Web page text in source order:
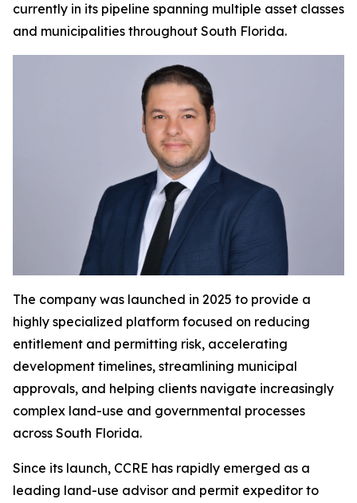
currently in its pipeline spanning multiple asset classes
and municipalities throughout South Florida.
The company was launched in 2025 to provide a
highly specialized platform focused on reducing
entitlement and permitting risk, accelerating
development timelines, streamlining municipal
approvals, and helping clients navigate increasingly
complex land-use and governmental processes
across South Florida.
Since its launch, CCRE has rapidly emerged as a
leading land-use advisor and permit expeditor to